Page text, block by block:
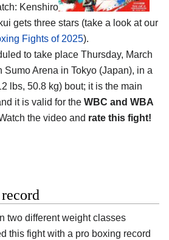
Kenshiro
gets three stars (take a look at our
Fights of 2025).
to take place Thursday, March
Sumo Arena in Tokyo (Japan), in a
lbs, 50.8 kg) bout; it is the main
it is valid for the WBC and WBA
the video and rate this fight!
two different weight classes
this fight with a pro boxing record